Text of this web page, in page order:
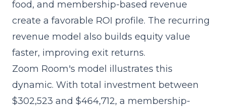
food, and membership-based revenue
create a favorable ROI profile. The recurring
revenue model also builds equity value
faster, improving exit returns.
Zoom Room's model illustrates this
dynamic. With total investment between
$302,523 and $464,712, a membership-